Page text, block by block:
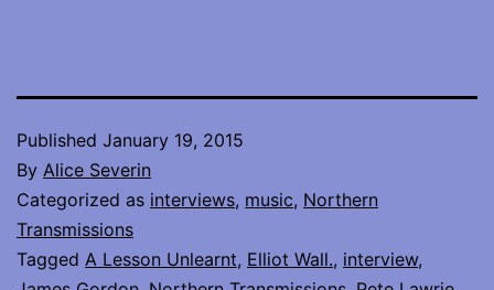
Published January 19, 2015
By Alice Severin
Categorized as interviews, music, Northern
Transmissions
Tagged A Lesson Unlearnt, Elliot Wall., interview,